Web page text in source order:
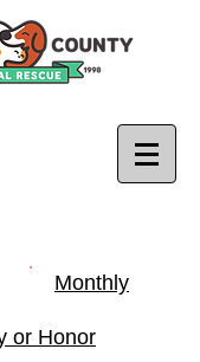
Monthly
or Honor